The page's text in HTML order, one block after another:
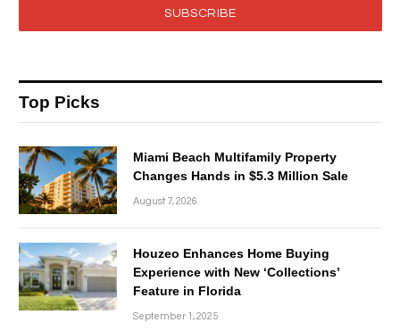
SUBSCRIBE
Top Picks
Miami Beach Multifamily Property
Changes Hands in $5.3 Million Sale
August 7, 2026
Houzeo Enhances Home Buying
Experience with New ‘Collections’
Feature in Florida
September 1, 2025